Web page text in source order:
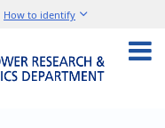
How to identify